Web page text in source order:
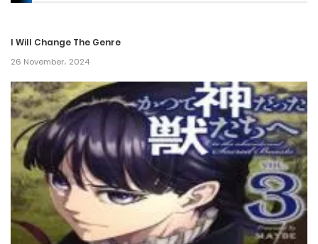
I Will Change The Genre
26 November، 2024